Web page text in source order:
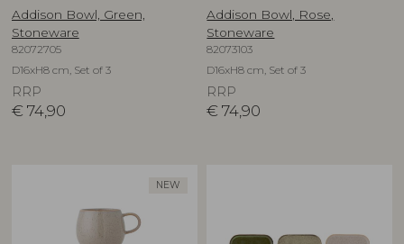
Addison Bowl, Green,
Stoneware
82072705
D16xH8 cm, Set of 3
RRP
€ 74,90
Addison Bowl, Rose,
Stoneware
82073103
D16xH8 cm, Set of 3
RRP
€ 74,90
NEW